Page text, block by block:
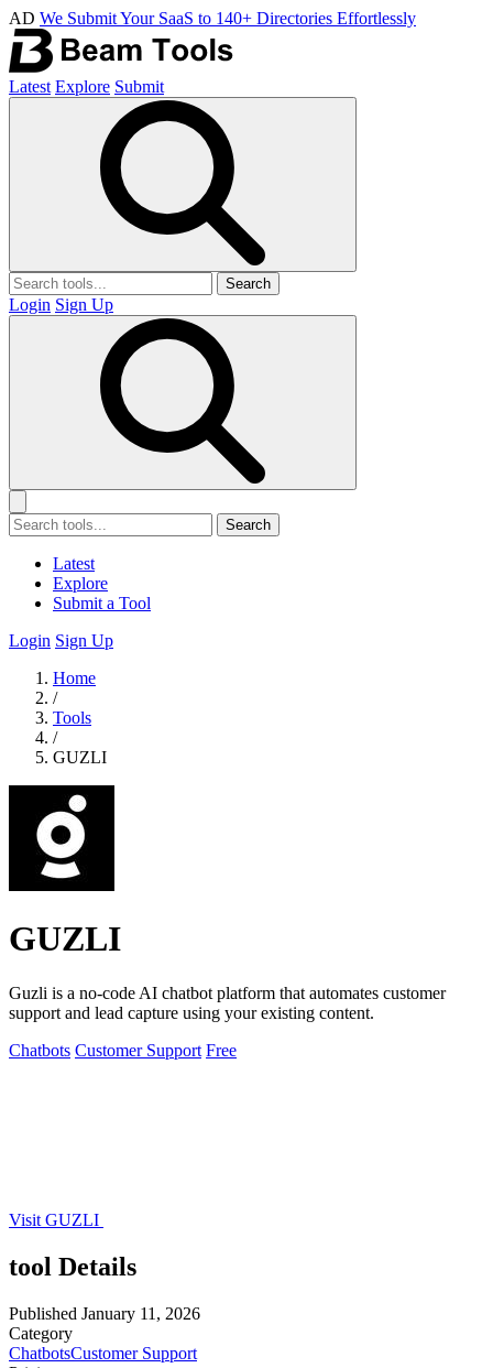
AD We Submit Your SaaS to 140+ Directories Effortlessly
Latest Explore Submit
Search
Login Sign Up
Search
Latest
Explore
Submit a Tool
Login Sign Up
Home
/
Tools
/
GUZLI
GUZLI
Guzli is a no-code AI chatbot platform that automates customer
support and lead capture using your existing content.
Chatbots Customer Support Free
Visit GUZLI
tool Details
Published January 11, 2026
Category
ChatbotsCustomer Support